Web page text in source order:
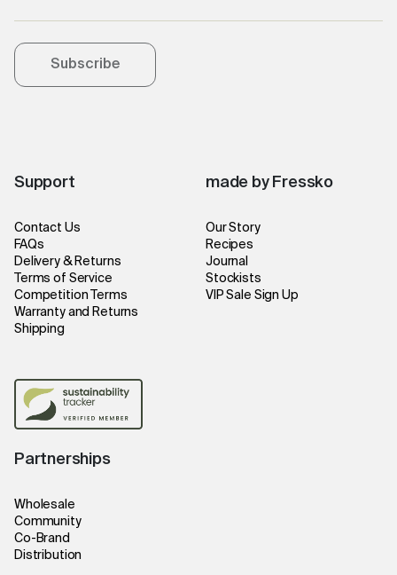
Support
Contact Us
FAQs
Delivery & Returns
Terms of Service
Competition Terms
Warranty and Returns
Shipping
made by Fressko
Our Story
Recipes
Journal
Stockists
VIP Sale Sign Up
Partnerships
Wholesale
Community
Co-Brand
Distribution
Subscribe